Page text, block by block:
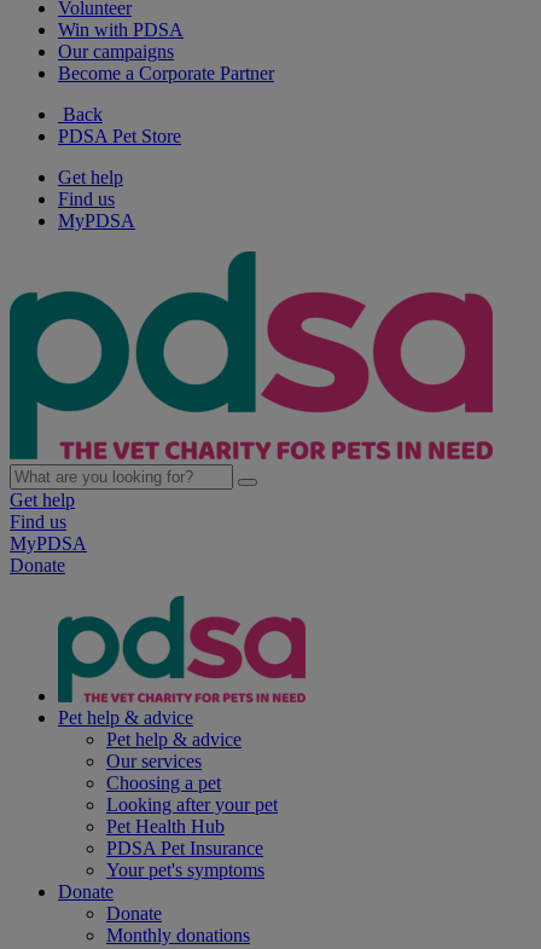
Volunteer
Win with PDSA
Our campaigns
Become a Corporate Partner
Back
PDSA Pet Store
Get help
Find us
MyPDSA
Get help
Find us
MyPDSA
Donate
Pet help & advice
Pet help & advice
Our services
Choosing a pet
Looking after your pet
Pet Health Hub
PDSA Pet Insurance
Your pet's symptoms
Donate
Donate
Monthly donations